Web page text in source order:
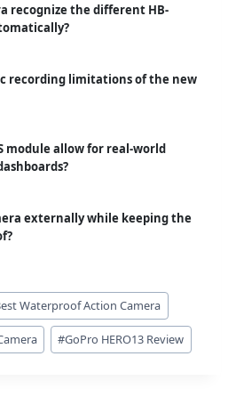
recognize the different HB-
recording limitations of the new
module allow for real-world
externally while keeping the
Waterproof Action Camera
#GoPro HERO13 Review